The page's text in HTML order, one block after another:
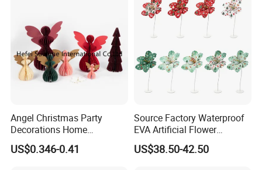
Angel Christmas Party
Decorations Home
Decoration Wedding
Decoration
US$0.346-0.41
Source Factory Waterproof
EVA Artificial Flower
Christmas Ornaments
Decorate Holiday Scenes
US$38.50-42.50